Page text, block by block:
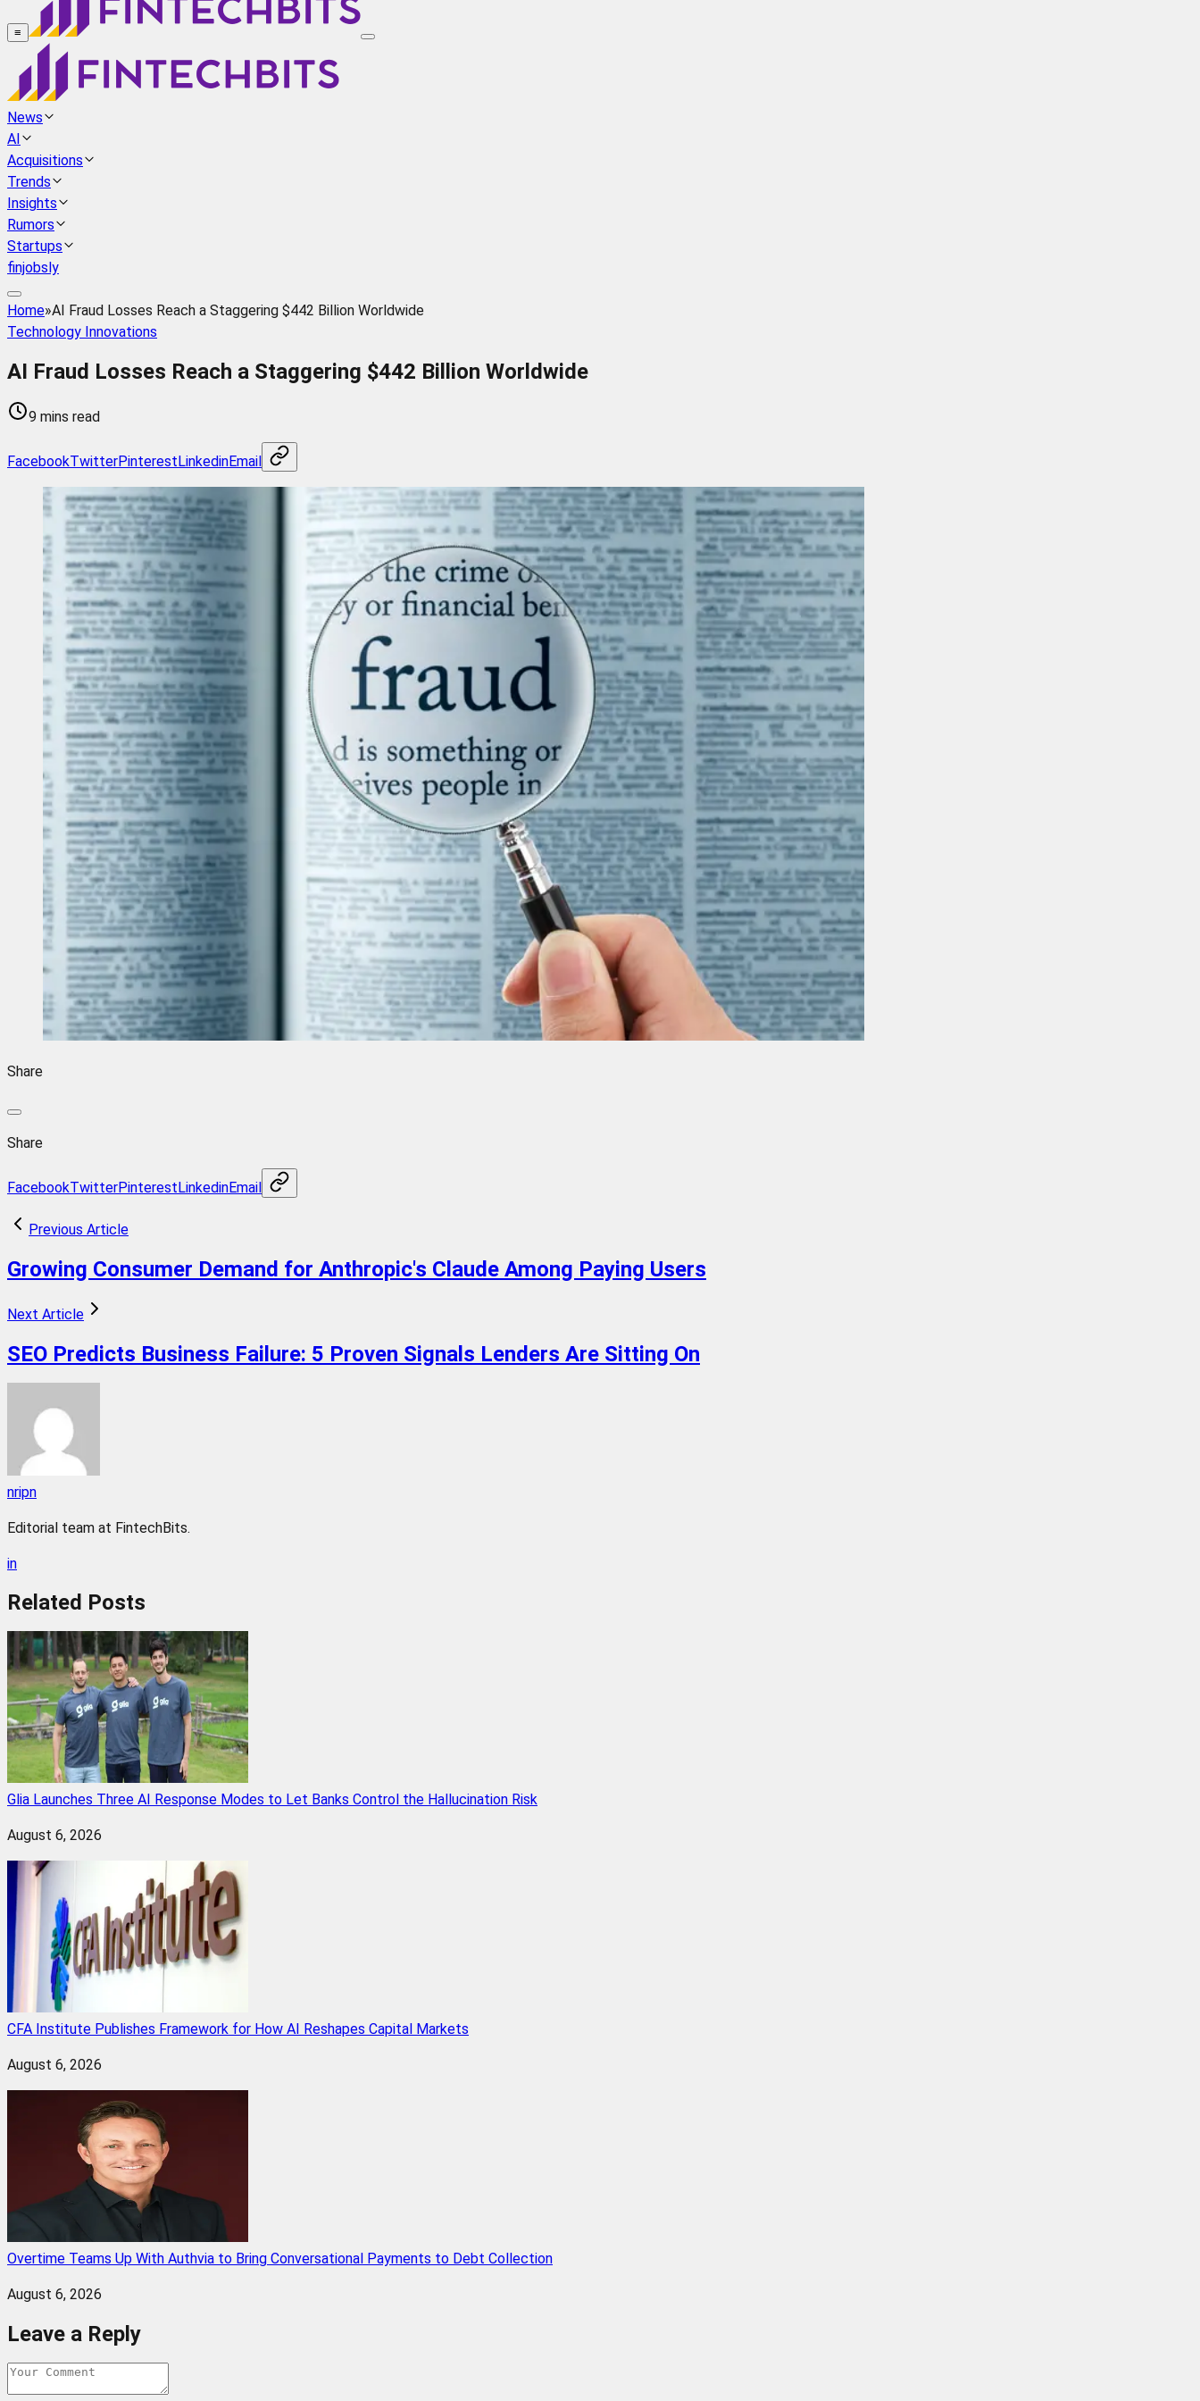
≡
News
AI
Acquisitions
Trends
Insights
Rumors
Startups
finjobsly
Home»AI Fraud Losses Reach a Staggering $442 Billion Worldwide
Technology Innovations
AI Fraud Losses Reach a Staggering $442 Billion Worldwide
9 mins read
FacebookTwitterPinterestLinkedinEmail
Share
Share
FacebookTwitterPinterestLinkedinEmail
Previous Article
Growing Consumer Demand for Anthropic's Claude Among Paying Users
Next Article
SEO Predicts Business Failure: 5 Proven Signals Lenders Are Sitting On
nripn
Editorial team at FintechBits.
in
Related Posts
Glia Launches Three AI Response Modes to Let Banks Control the Hallucination Risk
August 6, 2026
CFA Institute Publishes Framework for How AI Reshapes Capital Markets
August 6, 2026
Overtime Teams Up With Authvia to Bring Conversational Payments to Debt Collection
August 6, 2026
Leave a Reply